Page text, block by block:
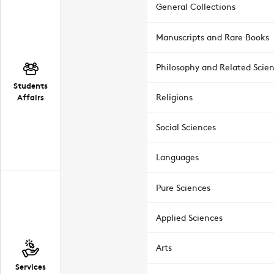
Students
Affairs
Services
General Collections
Manuscripts and Rare Books
Philosophy and Related
Religions
Social Sciences
Languages
Pure Sciences
Applied Sciences
Arts